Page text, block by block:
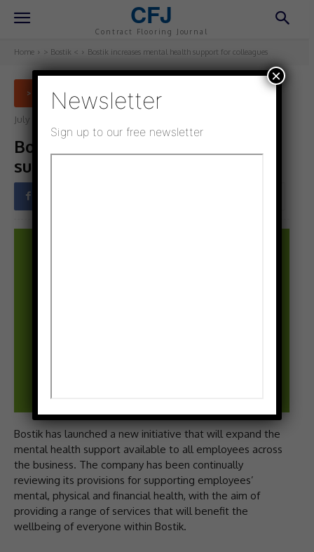
CFJ
Contract Flooring Journal
Home > Bostik < Bostik increases mental health support for colleagues
> BOSTIK <
July 5, 2021
Bostik increases mental health
support for colleagues
Bostik has launched a new initiative that will expand the
mental health support available to all employees across
the business. The company has been continually
reviewing its provisions for supporting employees’
mental, physical and financial health, with the aim of
providing a range of services that will benefit the
wellbeing of everyone within Bostik.
Newsletter
Sign up to our free newsletter
×